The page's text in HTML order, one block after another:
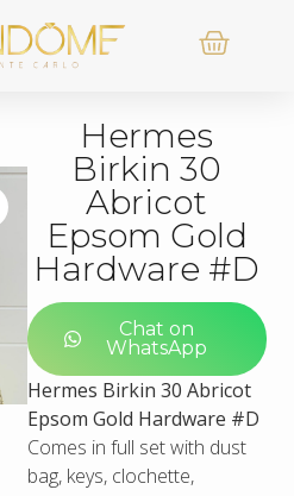
Hermes
Birkin 30
Abricot
Epsom Gold
Hardware #D
Chat on
WhatsApp
Hermes Birkin 30 Abricot
Epsom Gold Hardware #D
Comes in full set with dust
bag, keys, clochette,